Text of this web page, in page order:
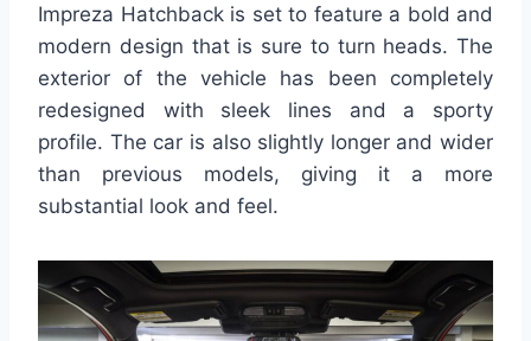
Impreza Hatchback is set to feature a bold and
modern design that is sure to turn heads. The
exterior of the vehicle has been completely
redesigned with sleek lines and a sporty
profile. The car is also slightly longer and wider
than previous models, giving it a more
substantial look and feel.